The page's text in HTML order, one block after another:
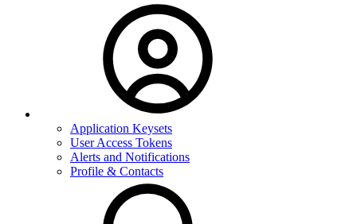
Application Keysets
User Access Tokens
Alerts and Notifications
Profile & Contacts